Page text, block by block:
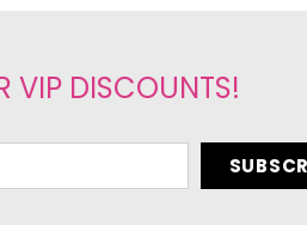
VIP DISCOUNTS!